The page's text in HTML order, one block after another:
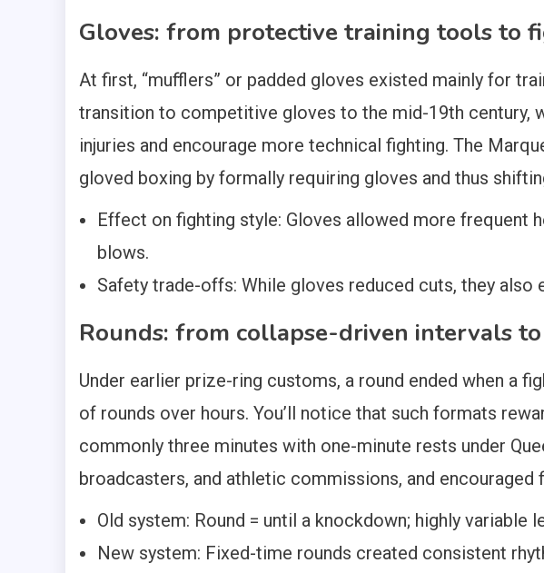
Gloves: from protective training tools to
At first, “mufflers” or padded gloves existed mainly for
transition to competitive gloves to the mid-19th century,
injuries and encourage more technical fighting. The
gloved boxing by formally requiring gloves and thus
Effect on fighting style: Gloves allowed more frequent
blows.
Safety trade-offs: While gloves reduced cuts, they
Rounds: from collapse-driven intervals
Under earlier prize-ring customs, a round ended when a
of rounds over hours. You’ll notice that such formats
commonly three minutes with one-minute rests under
broadcasters, and athletic commissions, and
Old system: Round = until a knockdown; highly variable
New system: Fixed-time rounds created consistent